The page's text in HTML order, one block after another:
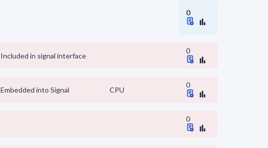
0
Included in signal interface
0
Embedded into Signal CPU
0
0